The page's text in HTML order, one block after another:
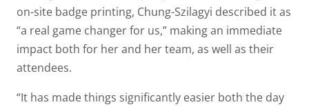
on-site badge printing, Chung-Szilagyi described it as
“a real game changer for us,” making an immediate
impact both for her and her team, as well as their
attendees.
“It has made things significantly easier both the day